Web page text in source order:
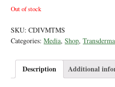
Out of stock
SKU:CDIVMTMS
Categories:Media,Shop,
Description Additional